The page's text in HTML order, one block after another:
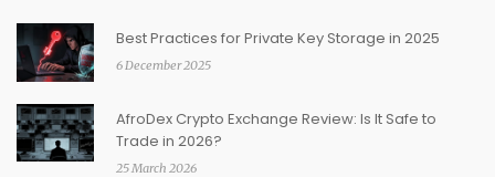
Best Practices for Private Key Storage in 2025
6 December 2025
AfroDex Crypto Exchange Review: Is It Safe to
Trade in 2026?
25 March 2026